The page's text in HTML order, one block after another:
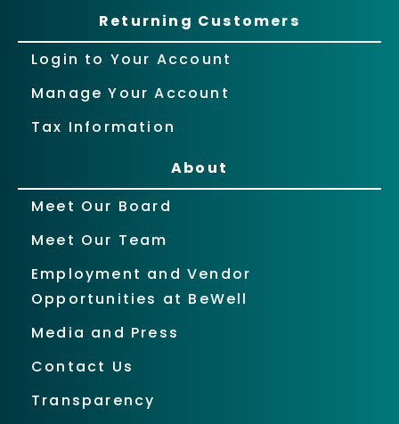
Returning Customers
Login to Your Account
Manage Your Account
Tax Information
About
Meet Our Board
Meet Our Team
Employment and Vendor
Opportunities at BeWell
Media and Press
Contact Us
Transparency